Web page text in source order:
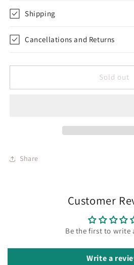
Shipping
Cancellations and Returns
Sold out
Share
Customer
Be the first to write
Write a